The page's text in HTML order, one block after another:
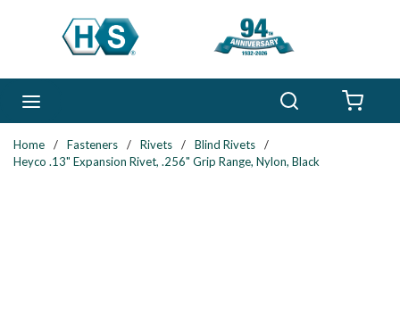
Skip to main content
Home / Fasteners / Rivets / Blind Rivets
/
Heyco .13" Expansion Rivet, .256" Grip Range, Nylon, Black